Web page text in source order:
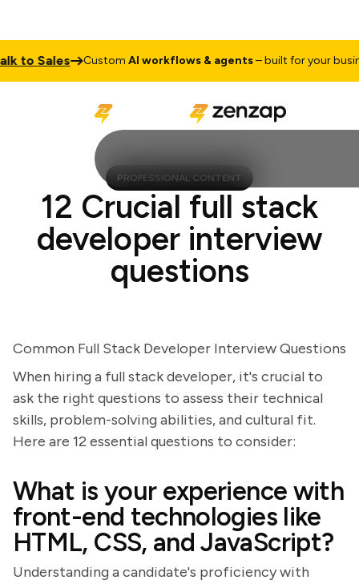
Sales CustomAI workflows & agents– built for your business
PROFESSIONAL CONTENT
12 Crucial full stack
developer interview
questions
Common Full Stack Developer Interview Questions
When hiring a full stack developer, it's crucial to
ask the right questions to assess their technical
skills, problem-solving abilities, and cultural fit.
Here are 12 essential questions to consider:
What is your experience with
front-end technologies like
HTML, CSS, and JavaScript?
Understanding a candidate's proficiency with